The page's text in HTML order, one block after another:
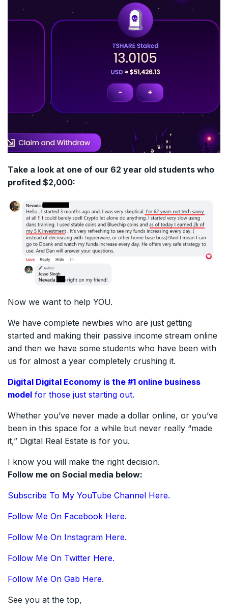
Take a look at one of our 62 year old students who
profited $2,000:
Now we want to help YOU.
We have complete newbies who are just getting
started and making their passive income stream online
and then we have some students who have been with
us for almost a year completely crushing it.
Digital Digital Economy is the #1 online business
model for those just starting out.
Whether you’ve never made a dollar online, or you’ve
been in this space for a while but never really “made
it,” Digital Real Estate is for you.
I know you will make the right decision.
Follow me on Social media below:
Subscribe To My YouTube Channel Here.
Follow Me On Facebook Here.
Follow Me On Instagram Here.
Follow Me On Twitter Here.
Follow Me On Gab Here.
See you at the top,